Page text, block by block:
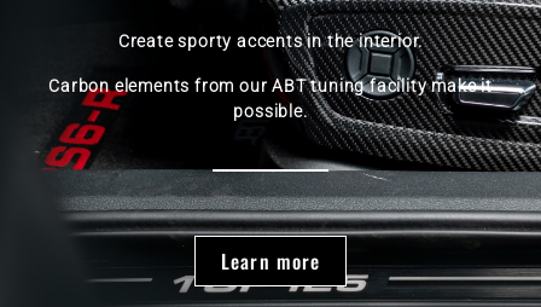
Create sporty accents in the interior.
Carbon elements from our ABT tuning facility make it
possible.
Learn more